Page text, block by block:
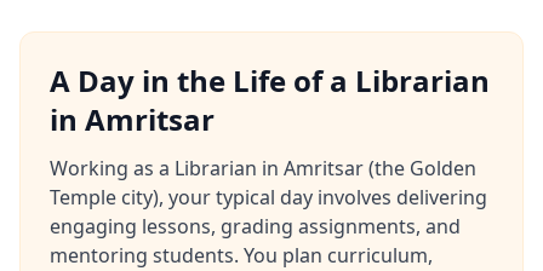
A Day in the Life of a Librarian
in Amritsar
Working as a Librarian in Amritsar (the Golden
Temple city), your typical day involves delivering
engaging lessons, grading assignments, and
mentoring students. You plan curriculum,